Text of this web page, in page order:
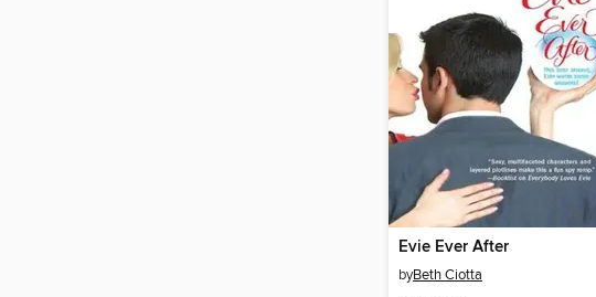
Evie Ever After
byBeth Ciotta